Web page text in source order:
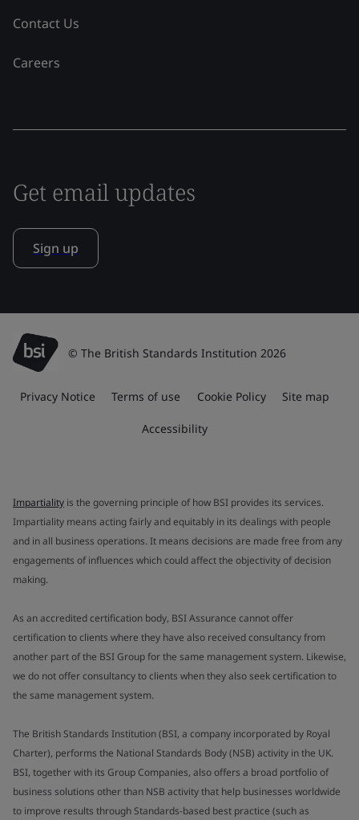
Contact Us
Careers
Get email updates
Sign up
© The British Standards Institution 2026
Privacy Notice Terms of use Cookie Policy Site map
Accessibility
Impartiality is the governing principle of how BSI provides its services.
Impartiality means acting fairly and equitably in its dealings with people
and in all business operations. It means decisions are made free from any
engagements of influences which could affect the objectivity of decision
making.
As an accredited certification body, BSI Assurance cannot offer
certification to clients where they have also received consultancy from
another part of the BSI Group for the same management system. Likewise,
we do not offer consultancy to clients when they also seek certification to
the same management system.
The British Standards Institution (BSI, a company incorporated by Royal
Charter), performs the National Standards Body (NSB) activity in the UK.
BSI, together with its Group Companies, also offers a broad portfolio of
business solutions other than NSB activity that help businesses worldwide
to improve results through Standards-based best practice (such as